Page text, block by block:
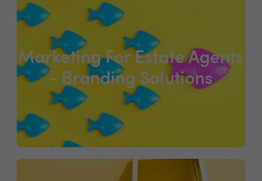
Marketing For Estate Agents
- Branding Solutions